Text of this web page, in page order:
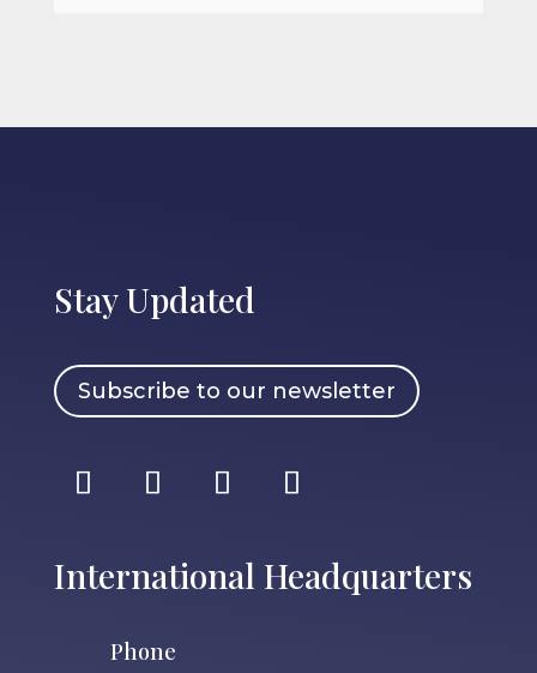
Stay Updated
Subscribe to our newsletter
International Headquarters
Phone